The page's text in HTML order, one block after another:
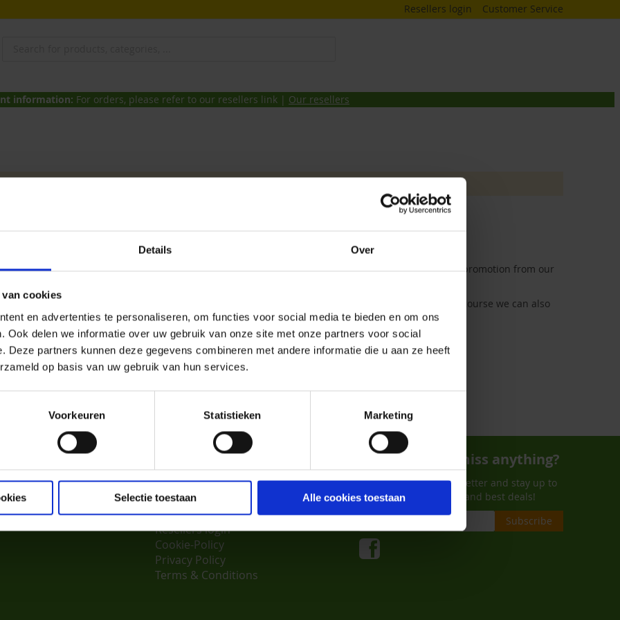
Details Over
van cookies
en advertenties te personaliseren, om functies voor social media te bieden en om ons
Ook delen we informatie over uw gebruik van onze site met onze partners voor social
Deze partners kunnen deze gegevens combineren met andere informatie die u aan ze heeft
op basis van uw gebruik van hun services.
Voorkeuren Statistieken Marketing
Selectie toestaan Alle cookies toestaan
Resellers login Customer Service
information: For orders, please refer to our resellers link | Our resellers
Zwolle
Aves & Avian can be found at the Birdmaket in Zwolle (NL). Every birdmarket comes with a special promotion from our
your choice above and if you want you can choose to pick them up at Birdmarket in Zwolle, but of course we can also
home.
soon at the Birdmarket in Zwolle!
Service Aves & Avian
About us
What people say about us
Jobs
Resellers login
Cookie-Policy
Privacy Policy
Terms & Conditions
Don't want to miss anything?
Subscribe to our newsletter and stay up to
date on de last trends and best deals!
Subscribe